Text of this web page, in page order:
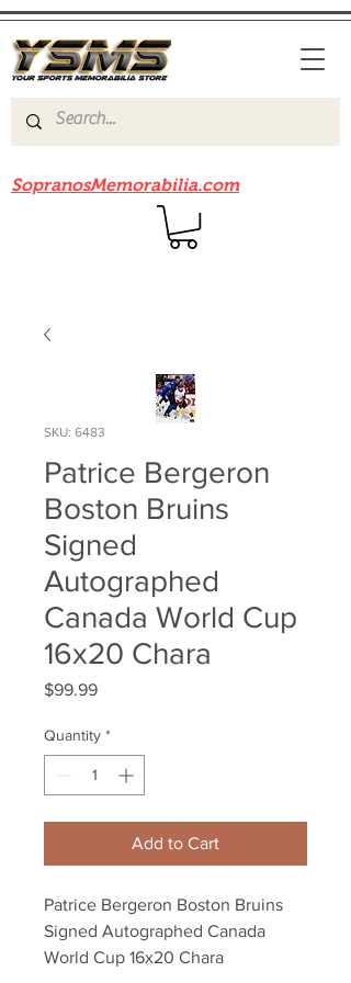
SopranosMemorabilia.com
SKU: 6483
Patrice Bergeron
Boston Bruins
Signed
Autographed
Canada World Cup
16x20 Chara
$99.99Price
Quantity *
Add to Cart
Patrice Bergeron Boston Bruins
Signed Autographed Canada
World Cup 16x20 Chara